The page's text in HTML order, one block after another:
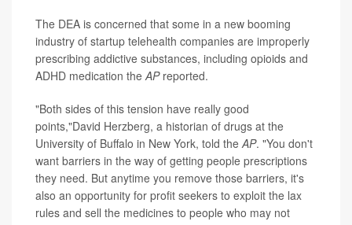
The DEA is concerned that some in a new booming
industry of startup telehealth companies are improperly
prescribing addictive substances, including opioids and
ADHD medication theAPreported.
"Both sides of this tension have really good
points,"David Herzberg, a historian of drugs at the
University of Buffalo in New York, told theAP. "You don't
want barriers in the way of getting people prescriptions
they need. But anytime you remove those barriers, it's
also an opportunity for profit seekers to exploit the lax
rules and sell the medicines to people who may not